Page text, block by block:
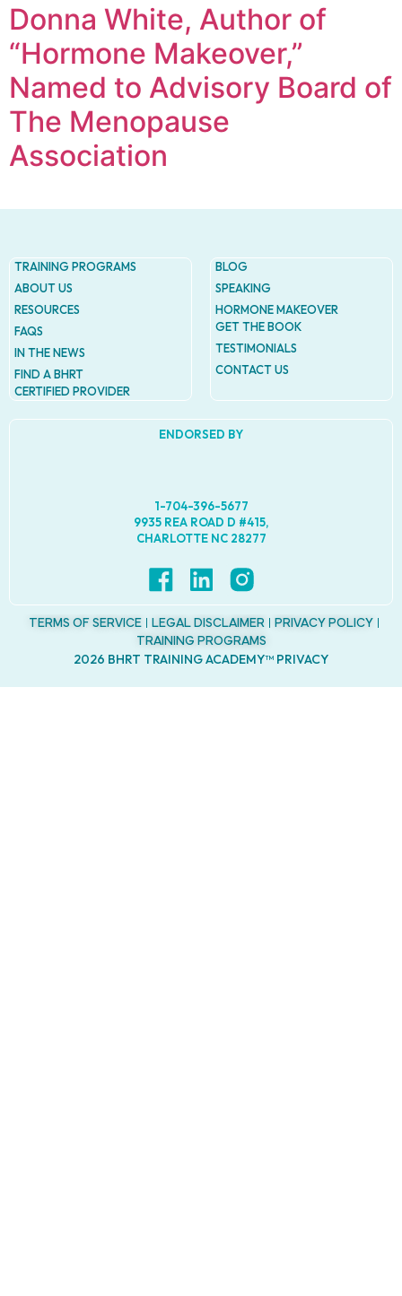
Donna White, Author of
“Hormone Makeover,”
Named to Advisory Board of
The Menopause
Association
TRAINING PROGRAMS
ABOUT US
RESOURCES
FAQS
IN THE NEWS
FIND A BHRT
CERTIFIED PROVIDER
BLOG
SPEAKING
HORMONE MAKEOVER
GET THE BOOK
TESTIMONIALS
CONTACT US
ENDORSED BY
1-704-396-5677
9935 REA ROAD D #415,
CHARLOTTE NC 28277
TERMS OF SERVICE LEGAL DISCLAIMER
PRIVACY POLICY
TRAINING PROGRAMS
2026 BHRT TRAINING ACADEMY™ PRIVACY